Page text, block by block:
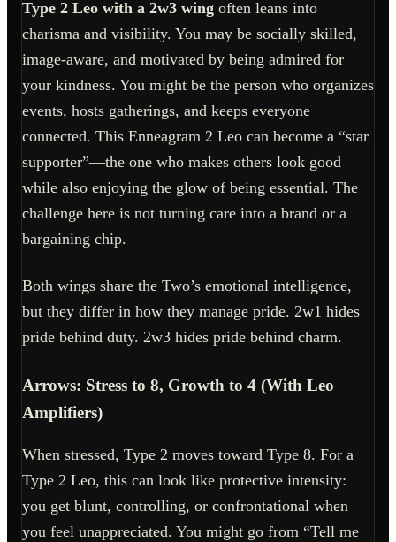
Type 2 Leo with a 2w3 wing often leans into
charisma and visibility. You may be socially skilled,
image-aware, and motivated by being admired for
your kindness. You might be the person who organizes
events, hosts gatherings, and keeps everyone
connected. This Enneagram 2 Leo can become a “star
supporter”—the one who makes others look good
while also enjoying the glow of being essential. The
challenge here is not turning care into a brand or a
bargaining chip.
Both wings share the Two’s emotional intelligence,
but they differ in how they manage pride. 2w1 hides
pride behind duty. 2w3 hides pride behind charm.
Arrows: Stress to 8, Growth to 4 (With Leo
Amplifiers)
When stressed, Type 2 moves toward Type 8. For a
Type 2 Leo, this can look like protective intensity:
you get blunt, controlling, or confrontational when
you feel unappreciated. You might go from “Tell me